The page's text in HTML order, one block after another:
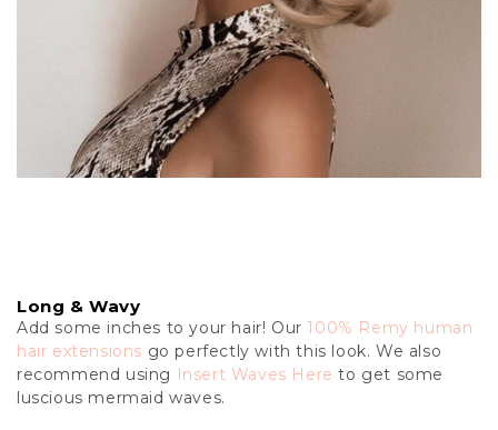
Long & Wavy
Add some inches to your hair! Our100% Remy human
hair extensions go perfectly with this look. We also
recommend using Insert Waves Here to get some
luscious mermaid waves.